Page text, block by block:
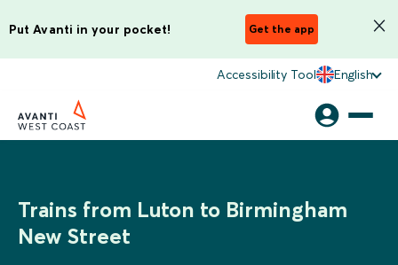
Put Avanti in your pocket! Get the app
Accessibility Tool English
Trains from Luton to Birmingham
New Street